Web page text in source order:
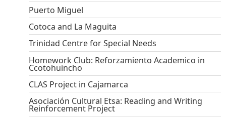
Puerto Miguel
Cotoca and La Maguita
Trinidad Centre for Special Needs
Homework Club: Reforzamiento Academico in
Ccotohuincho
CLAS Project in Cajamarca
Asociación Cultural Etsa: Reading and Writing
Reinforcement Project